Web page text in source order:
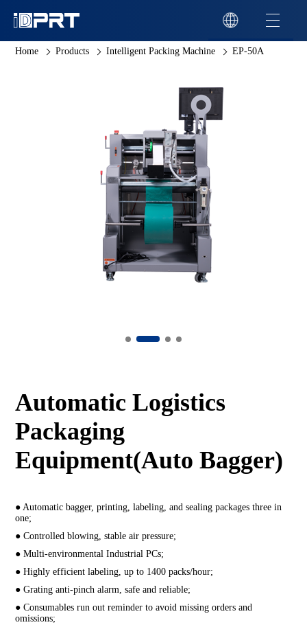
Home Products Intelligent Packing Machine EP-50A
Automatic Logistics
Packaging
Equipment(Auto Bagger)
● Automatic bagger, printing, labeling, and sealing packages three in
one;
● Controlled blowing, stable air pressure;
● Multi-environmental Industrial PCs;
● Highly efficient labeling, up to 1400 packs/hour;
● Grating anti-pinch alarm, safe and reliable;
● Consumables run out reminder to avoid missing orders and
omissions;